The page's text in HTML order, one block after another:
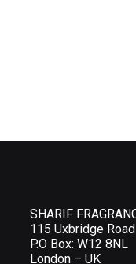
SHARIF
115 Uxbridge Road
P.O Box: W12 8NL
London – UK